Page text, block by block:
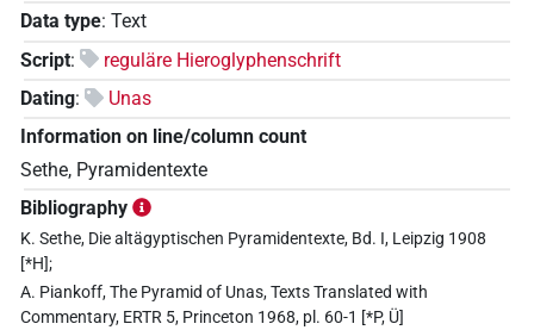
Data type: Text
Script:
reguläre Hieroglyphenschrift
Dating:
Unas
Information on line/column count
Sethe, Pyramidentexte
Bibliography
K. Sethe, Die altägyptischen Pyramidentexte, Bd. I, Leipzig 1908
[*H];
A. Piankoff, The Pyramid of Unas, Texts Translated with
Commentary, ERTR 5, Princeton 1968, pl. 60-1 [*P, Ü]